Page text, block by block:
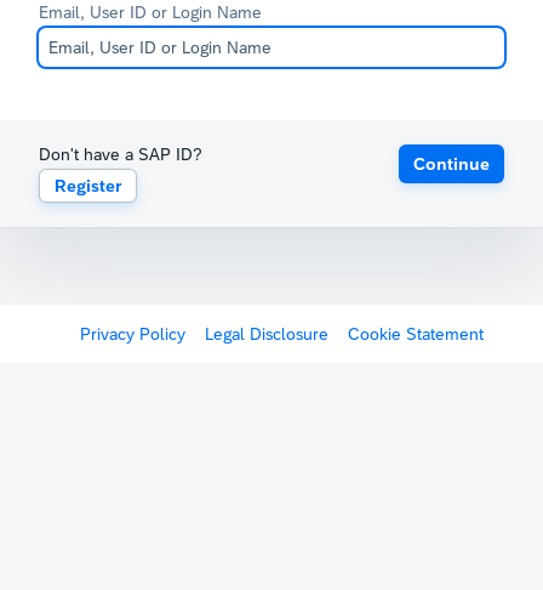
Email, User ID or Login Name
Don't have a SAP ID?
Register
Continue
Privacy Policy Legal Disclosure Cookie Statement